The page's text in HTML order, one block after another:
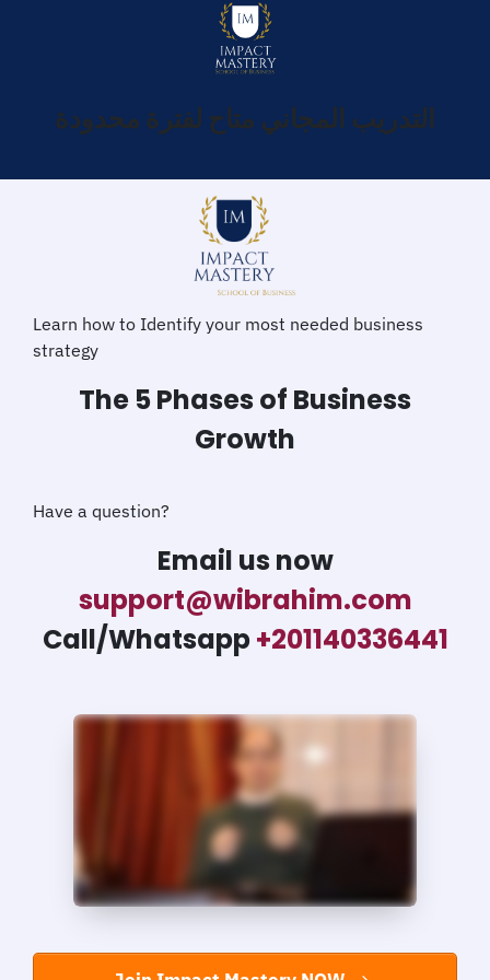
التدريب المجاني متاح لفترة محدودة
Learn how to Identify your most needed business
strategy
The 5 Phases of Business
Growth
Have a question?
Email us now
support@wibrahim.com
Call/Whatsapp+201140336441